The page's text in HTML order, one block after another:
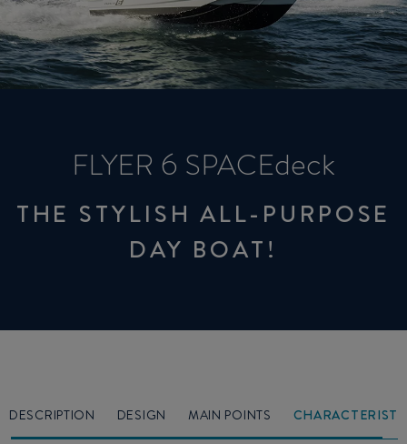
FLYER 6 SPACEdeck
THE STYLISH ALL-PURPOSE
DAY BOAT!
DESCRIPTION DESIGN MAIN POINTS